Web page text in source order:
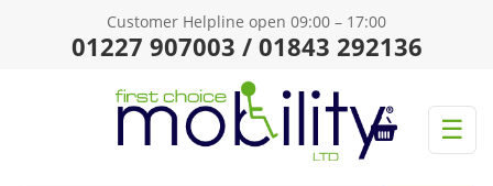
Customer Helpline open 09:00 – 17:00
01227 907003 / 01843 292136
☰